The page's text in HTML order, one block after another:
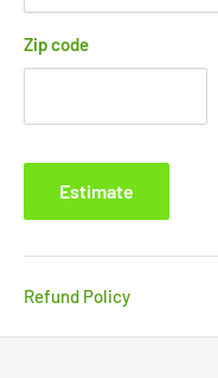
Zip code
Estimate
Refund Policy